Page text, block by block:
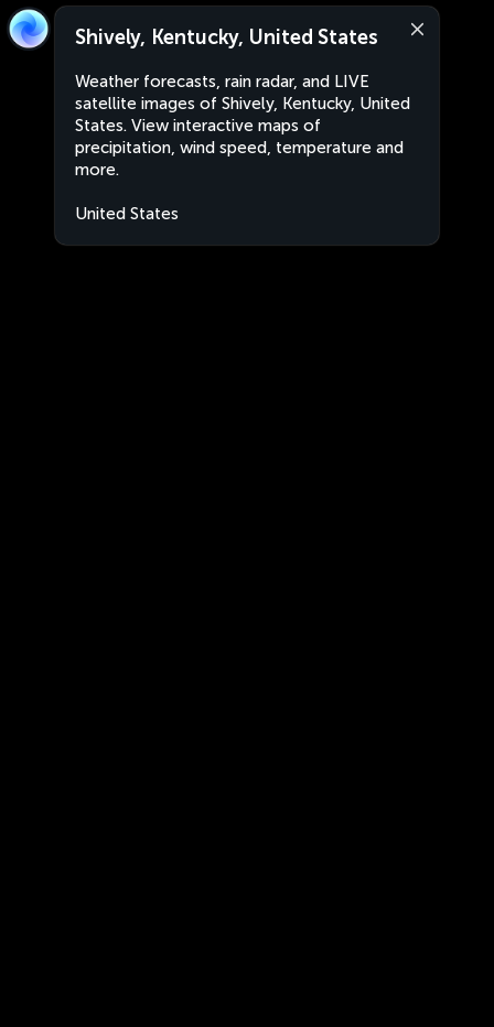
Shively, Kentucky, United States
Weather forecasts, rain radar, and LIVE
satellite images of Shively, Kentucky, United
States. View interactive maps of
precipitation, wind speed, temperature and
more.
United States